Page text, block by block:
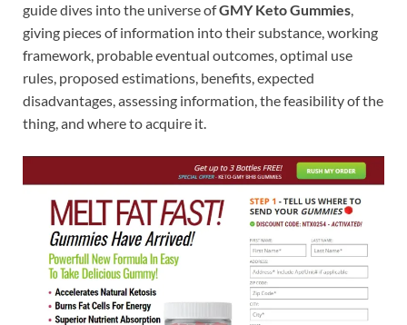
guide dives into the universe ofGMY Keto Gummies,
giving pieces of information into their substance, working
framework, probable eventual outcomes, optimal use
rules, proposed estimations, benefits, expected
disadvantages, assessing information, the feasibility of the
thing, and where to acquire it.